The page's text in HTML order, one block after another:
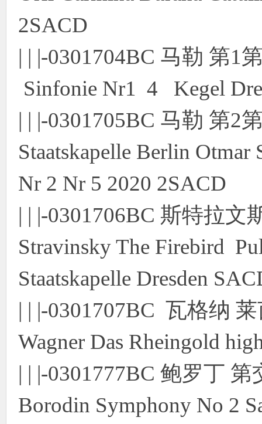
2SACD
| | |-0301704BC 马勒 第1
Sinfonie Nr1 4 Kegel
| | |-0301705BC 马勒 第2
Staatskapelle Berlin
Nr 2 Nr 5 2020 2SACD
| | |-0301706BC 斯特拉
Stravinsky The Firebird
Staatskapelle Dresden
| | |-0301707BC 瓦格纳
Wagner Das Rheingold
| | |-0301777BC 鲍罗丁
Borodin Symphony No 2